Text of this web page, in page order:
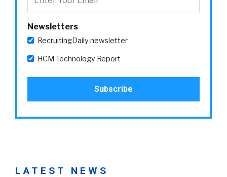
Newsletters
RecruitingDaily newsletter
HCM Technology Report
LATEST NEWS